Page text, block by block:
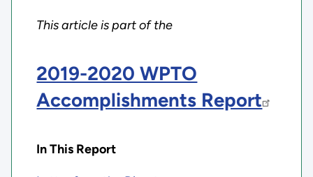
This article is part of the
2019-2020 WPTO
Accomplishments Report
In This Report